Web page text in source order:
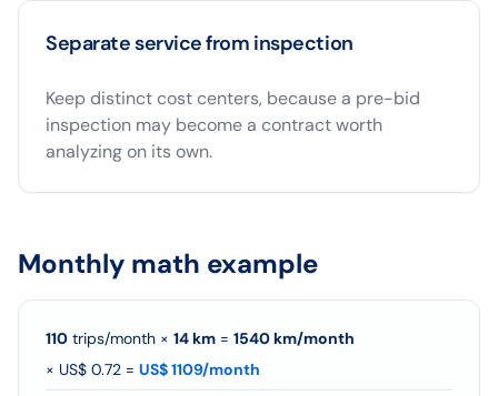
Separate service from inspection
Keep distinct cost centers, because a pre-bid
inspection may become a contract worth
analyzing on its own.
Monthly math example
110 trips/month × 14 km = 1540 km/month
× US$ 0.72 = US$ 1109/month